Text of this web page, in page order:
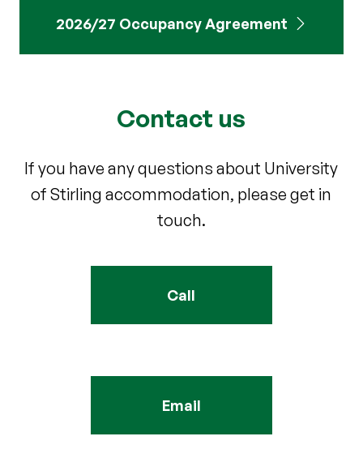
2026/27 Occupancy Agreement
Contact us
If you have any questions about University
of Stirling accommodation, please get in
touch.
Call
Email